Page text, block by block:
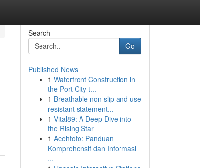
Search
Go
Published News
1 Waterfront Construction in
the Port City t...
1 Breathable non slip and use
resistant statement...
1 Vital89: A Deep Dive into
the Rising Star
1 Acehtoto: Panduan
Komprehensif dan Informasi
...